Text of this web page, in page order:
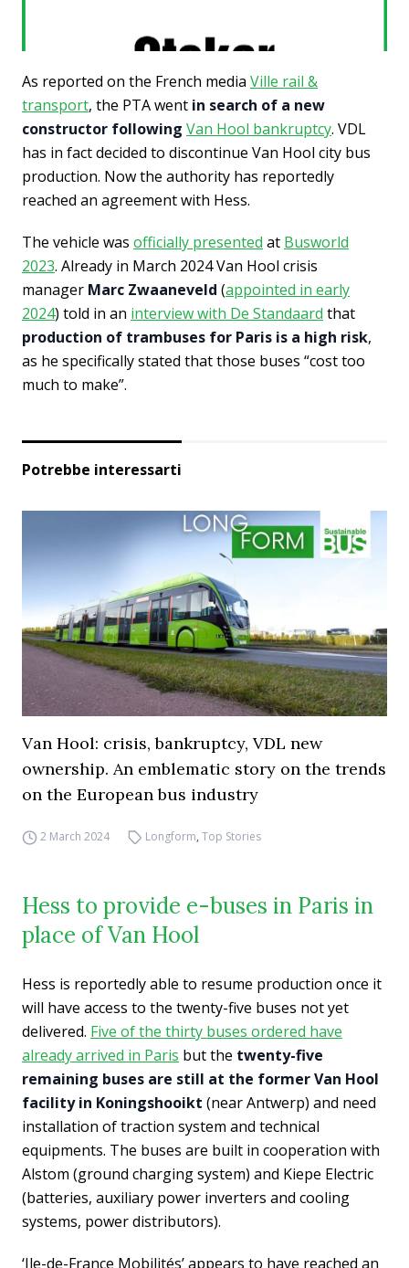
As reported on the French media Ville rail &
transport, the PTA went in search of a new
constructor following Van Hool bankruptcy. VDL
has in fact decided to discontinue Van Hool city bus
production. Now the authority has reportedly
reached an agreement with Hess.
The vehicle was officially presented at Busworld
2023. Already in March 2024 Van Hool crisis
manager Marc Zwaaneveld (appointed in early
2024) told in an interview with De Standaard that
production of trambuses for Paris is a high risk,
as he specifically stated that those buses “cost too
much to make”.
Potrebbe interessarti
Van Hool: crisis, bankruptcy, VDL new
ownership. An emblematic story on the trends
on the European bus industry
2 March 2024 Longform,Top Stories
Hess to provide e-buses in Paris in
place of Van Hool
Hess is reportedly able to resume production once it
will have access to the twenty-five buses not yet
delivered. Five of the thirty buses ordered have
already arrived in Paris but the twenty-five
remaining buses are still at the former Van Hool
facility in Koningshooikt (near Antwerp) and need
installation of traction system and technical
equipments. The buses are built in cooperation with
Alstom (ground charging system) and Kiepe Electric
(batteries, auxiliary power inverters and cooling
systems, power distributors).
‘Ile-de-France Mobilités’ appears to have reached an